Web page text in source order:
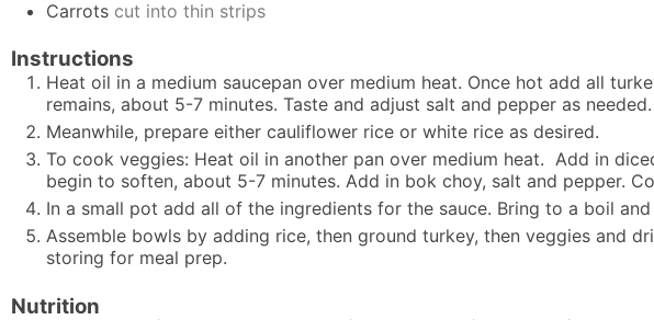
Carrots cut into thin strips
Instructions
Heat oil in a medium saucepan over medium heat. Once hot add all
remains, about 5-7 minutes. Taste and adjust salt and pepper as needed.
Meanwhile, prepare either cauliflower rice or white rice as desired.
To cook veggies: Heat oil in another pan over medium heat. Add in
begin to soften, about 5-7 minutes. Add in bok choy, salt and pepper.
In a small pot add all of the ingredients for the sauce. Bring to a boil
Assemble bowls by adding rice, then ground turkey, then veggies and
storing for meal prep.
Nutrition